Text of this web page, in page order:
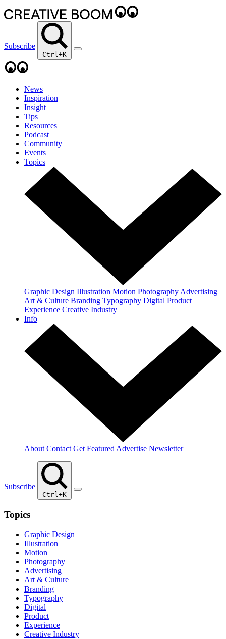
Subscribe
Ctrl+K
News
Inspiration
Insight
Tips
Resources
Podcast
Community
Events
Topics
Graphic Design Illustration Motion Photography Advertising
Art & Culture Branding Typography Digital Product
Experience Creative Industry
Info
About Contact Get Featured Advertise Newsletter
Subscribe
Ctrl+K
Topics
Graphic Design
Illustration
Motion
Photography
Advertising
Art & Culture
Branding
Typography
Digital
Product
Experience
Creative Industry